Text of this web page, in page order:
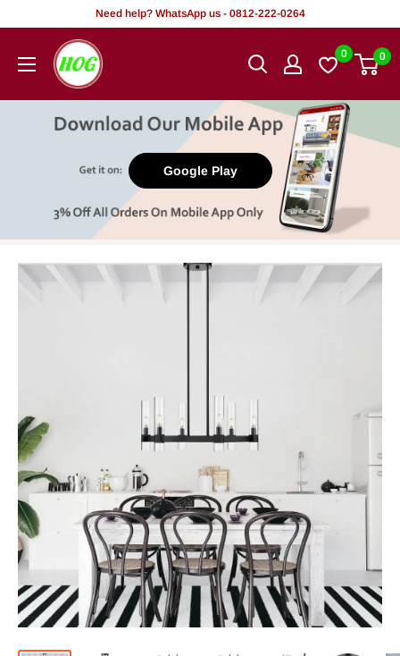
content
Need help? WhatsApp us - 0812-222-0264
HOG
-
Office.
0 0
Google Play